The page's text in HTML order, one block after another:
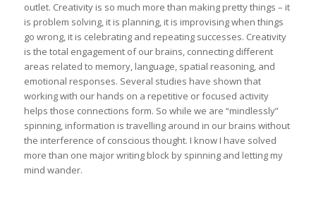
outlet. Creativity is so much more than making pretty things – it
is problem solving, it is planning, it is improvising when things
go wrong, it is celebrating and repeating successes. Creativity
is the total engagement of our brains, connecting different
areas related to memory, language, spatial reasoning, and
emotional responses. Several studies have shown that
working with our hands on a repetitive or focused activity
helps those connections form. So while we are “mindlessly”
spinning, information is travelling around in our brains without
the interference of conscious thought. I know I have solved
more than one major writing block by spinning and letting my
mind wander.